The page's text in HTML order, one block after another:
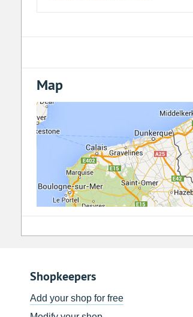
Map
Shopkeepers
Add your shop for free